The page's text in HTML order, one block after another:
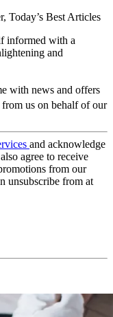
Today’s Best Articles
informed with a
and
with news and offers
us on behalf of our
and acknowledge
agree to receive
from our
unsubscribe from at